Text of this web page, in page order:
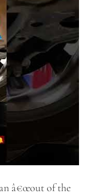
â€œout of the